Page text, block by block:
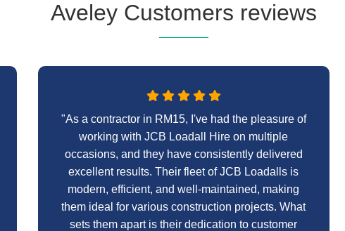
Aveley Customers reviews
"As a contractor in RM15, I've had the pleasure of
working with JCB Loadall Hire on multiple
occasions, and they have consistently delivered
excellent results. Their fleet of JCB Loadalls is
modern, efficient, and well-maintained, making
them ideal for various construction projects. What
sets them apart is their dedication to customer